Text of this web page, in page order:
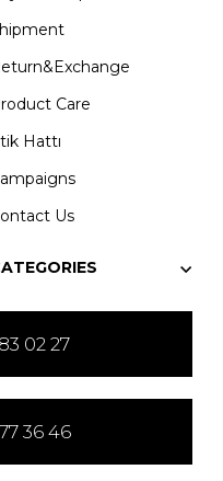
Care
Hattı
Us
02 27
36 46